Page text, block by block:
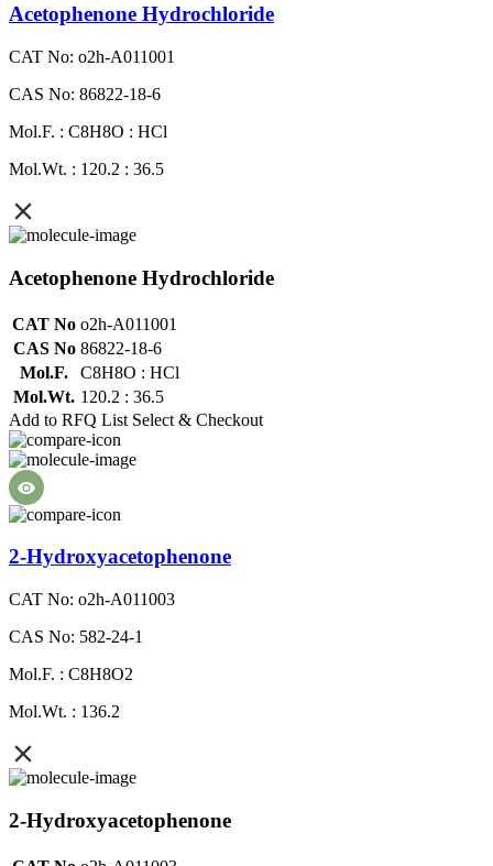
Acetophenone Hydrochloride
CAT No: o2h-A011001
CAS No: 86822-18-6
Mol.F. : C8H8O : HCl
Mol.Wt. : 120.2 : 36.5
Acetophenone Hydrochloride
CAT No o2h-A011001
CAS No 86822-18-6
Mol.F.
C8H8O : HCl
Mol.Wt. 120.2 : 36.5
Add to RFQ List Select & Checkout
2-Hydroxyacetophenone
CAT No: o2h-A011003
CAS No: 582-24-1
Mol.F. : C8H8O2
Mol.Wt. : 136.2
2-Hydroxyacetophenone